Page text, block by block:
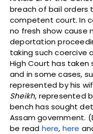
breach of bail orders
competent court. In
no fresh show cause
deportation
taking such coercive
High Court has
and in some cases,
represented by his
Sheikh, represented
bench has sought
Assam government.
be read here, here